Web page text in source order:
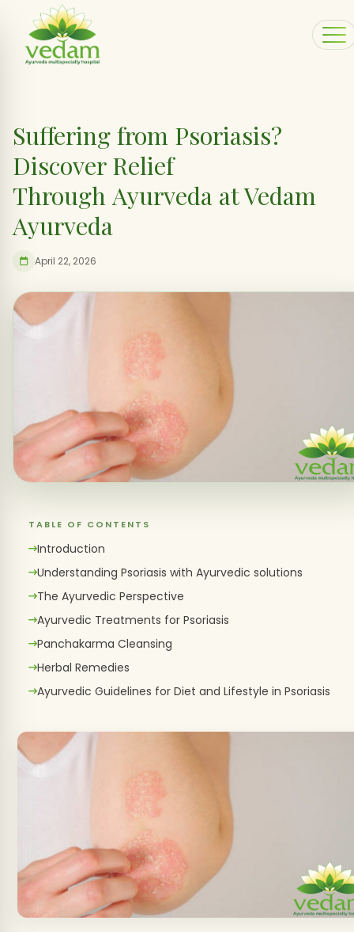
Suffering from Psoriasis?
Discover Relief
Through Ayurveda at Vedam
Ayurveda
April 22, 2026
TABLE OF CONTENTS
Introduction
Understanding Psoriasis with Ayurvedic solutions
The Ayurvedic Perspective
Ayurvedic Treatments for Psoriasis
Panchakarma Cleansing
Herbal Remedies
Ayurvedic Guidelines for Diet and Lifestyle in Psoriasis